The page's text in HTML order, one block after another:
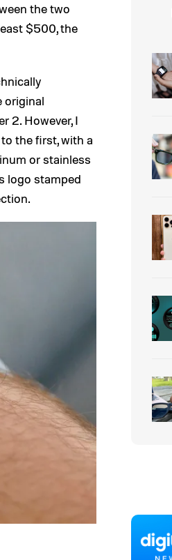
the two
$500, the
original
2. However, I
the first, with a
or stainless
logo stamped